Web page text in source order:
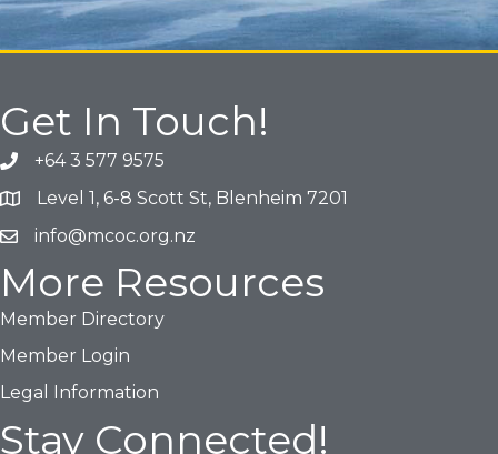
Get In Touch!
Phone icon and link
+64 3 577 9575
Google Map
Level 1, 6-8 Scott St, Blenheim 7201
Email icon and link
info@mcoc.org.nz
More Resources
Member Directory
Member Login
Legal Information
Stay Connected!